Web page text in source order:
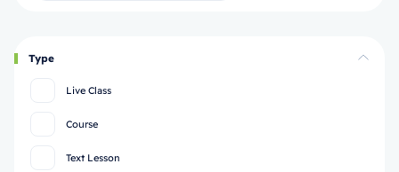
Type
Live Class
Course
Text Lesson